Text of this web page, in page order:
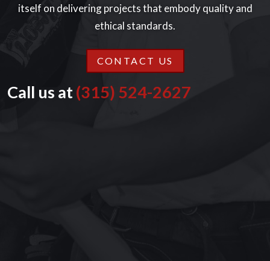
itself on delivering projects that embody quality and
ethical standards.
CONTACT US
Call us at(315) 524-2627